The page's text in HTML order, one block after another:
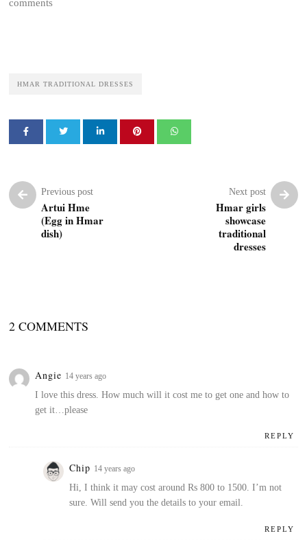
comments
HMAR TRADITIONAL DRESSES
Previous post
Artui Hme
(Egg in Hmar
dish)
Next post
Hmar girls
showcase
traditional
dresses
2 COMMENTS
Angie 14 years ago
REPLY
I love this dress. How much will it cost me to get one and how to
get it…please
Chip 14 years ago
REPLY
Hi, I think it may cost around Rs 800 to 1500. I’m not
sure. Will send you the details to your email.